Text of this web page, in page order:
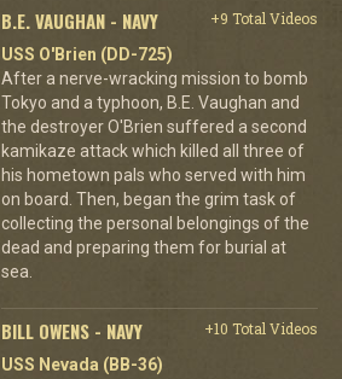
B.E. VAUGHAN - NAVY
+9 Total Videos
USS O'Brien (DD-725)
After a nerve-wracking mission to bomb
Tokyo and a typhoon, B.E. Vaughan and
the destroyer O'Brien suffered a second
kamikaze attack which killed all three of
his hometown pals who served with him
on board. Then, began the grim task of
collecting the personal belongings of the
dead and preparing them for burial at
sea.
BILL OWENS - NAVY
+10 Total Videos
USS Nevada (BB-36)